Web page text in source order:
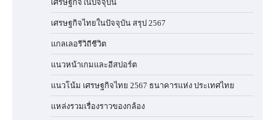
เศรษฐกิจในปัจจุบัน
เศรษฐกิจไทยในปัจจุบัน สรุป 2567
แกลเลอรีวิถีชีวิต
แนวหน้าเกมและอีสปอร์ต
แนวโน้ม เศรษฐกิจไทย 2567 ธนาคารแห่ง ประเทศไทย
แหล่งรวมเรื่องราวของกล้อง